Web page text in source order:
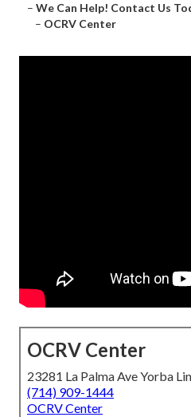
– We Can Help! Contact Us
– OCRV Center
OCRV Center
23281 La Palma Ave Yorba
(714) 909-1444
OCRV Center